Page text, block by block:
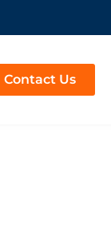
Contact Us